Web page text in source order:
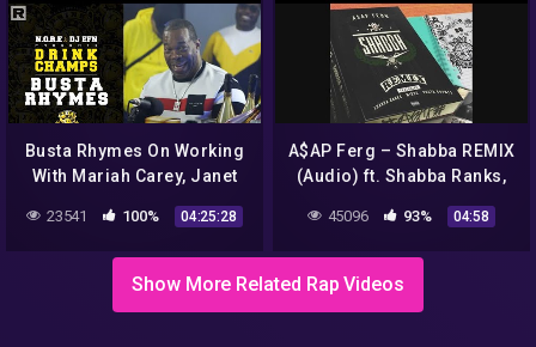
Busta Rhymes On Working
With Mariah Carey, Janet
More | Drink Champs
23541 100% 04:25:28
A$AP Ferg – Shabba REMIX
(Audio) ft. Shabba Ranks,
45096 93% 04:58
Show More Related Rap Videos